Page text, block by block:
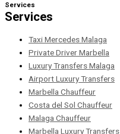
Services
Services
Taxi Mercedes Malaga
Private Driver Marbella
Luxury Transfers Malaga
Airport Luxury Transfers
Marbella Chauffeur
Costa del Sol Chauffeur
Malaga Chauffeur
Marbella Luxury Transfers